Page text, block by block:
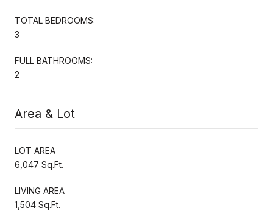
TOTAL BEDROOMS:
3
FULL BATHROOMS:
2
Area & Lot
LOT AREA
6,047 Sq.Ft.
LIVING AREA
1,504 Sq.Ft.